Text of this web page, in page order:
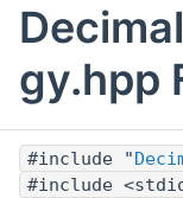
gy.hpp
#include "
#include